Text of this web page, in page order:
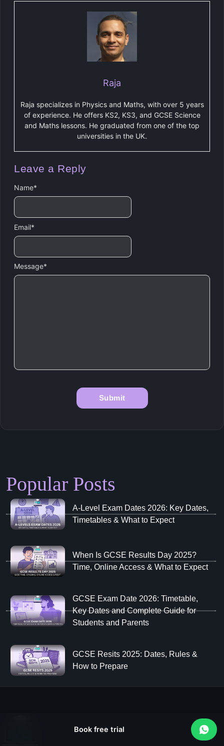
Raja
Raja specializes in Physics and Maths, with over 5 years
of experience. He offers KS2, KS3, and GCSE Science
and Maths lessons. He graduated from one of the top
universities in the UK.
Leave a Reply
Message*
Name*
Email*
Popular Posts
A‑Level Exam Dates 2026: Key Dates,
Timetables & What to Expect
When Is GCSE Results Day 2025?
Time, Online Access & What to Expect
GCSE Exam Date 2026: Timetable,
Key Dates and Complete Guide for
Students and Parents
GCSE Resits 2025: Dates, Rules &
How to Prepare
Book free trial